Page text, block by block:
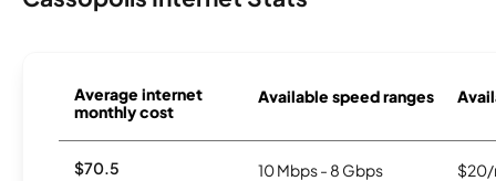
Average internet
monthly cost
Available speed ranges
$70.5 10 Mbps - 8 Gbps